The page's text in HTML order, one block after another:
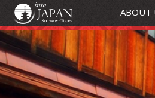
ABOUT